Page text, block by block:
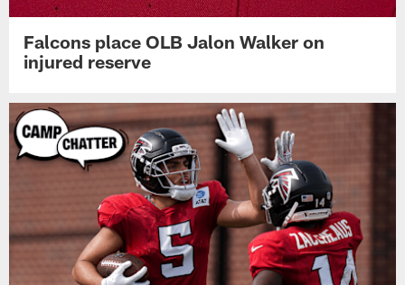
Falcons place OLB Jalon Walker on
injured reserve